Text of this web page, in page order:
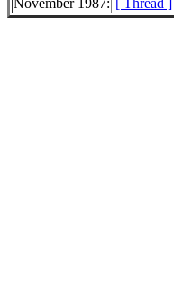
November 1987: [ Thread ]